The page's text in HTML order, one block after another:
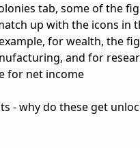
tab, some of the
up with the icons in
for wealth, the
and for
for net income
- why do these get